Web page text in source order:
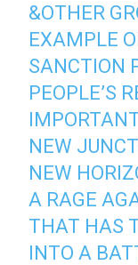
&OTHER
EXAMPLE
SANCTION
PEOPLE’S
NEW
NEW
A RAGE
THAT HAS
INTO A